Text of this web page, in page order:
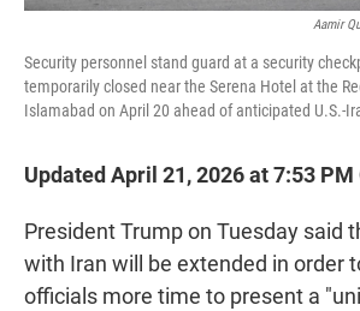
Aamir
Security personnel stand guard at a security
temporarily closed near the Serena Hotel at the
Islamabad on April 20 ahead of anticipated U.S.-
Updated April 21, 2026 at 7:53 PM
President Trump on Tuesday said
with Iran will be extended in order
officials more time to present a